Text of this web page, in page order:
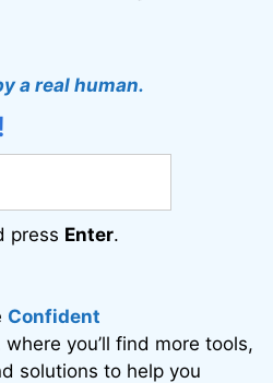
a real human.
press Enter.
Confident
you’ll find more tools,
solutions to help you